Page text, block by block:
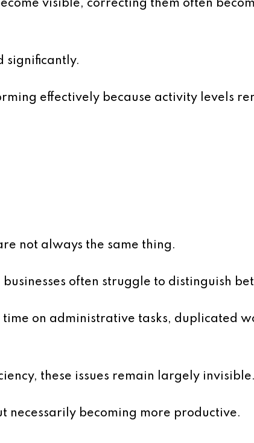
visible, correcting them often
significantly.
effectively because activity levels
not always the same thing.
often struggle to distinguish
time on administrative tasks, duplicated
these issues remain largely invisible.
necessarily becoming more productive.